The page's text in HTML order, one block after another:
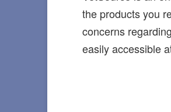
the products you
concerns
easily accessible